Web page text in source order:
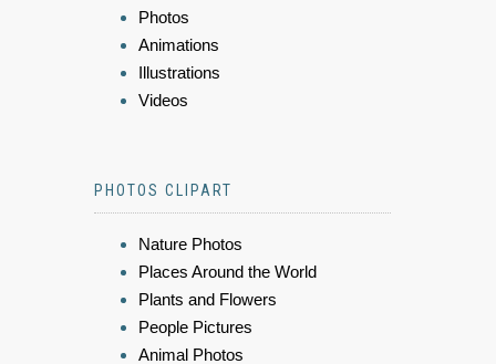
Photos
Animations
Illustrations
Videos
PHOTOS CLIPART
Nature Photos
Places Around the World
Plants and Flowers
People Pictures
Animal Photos